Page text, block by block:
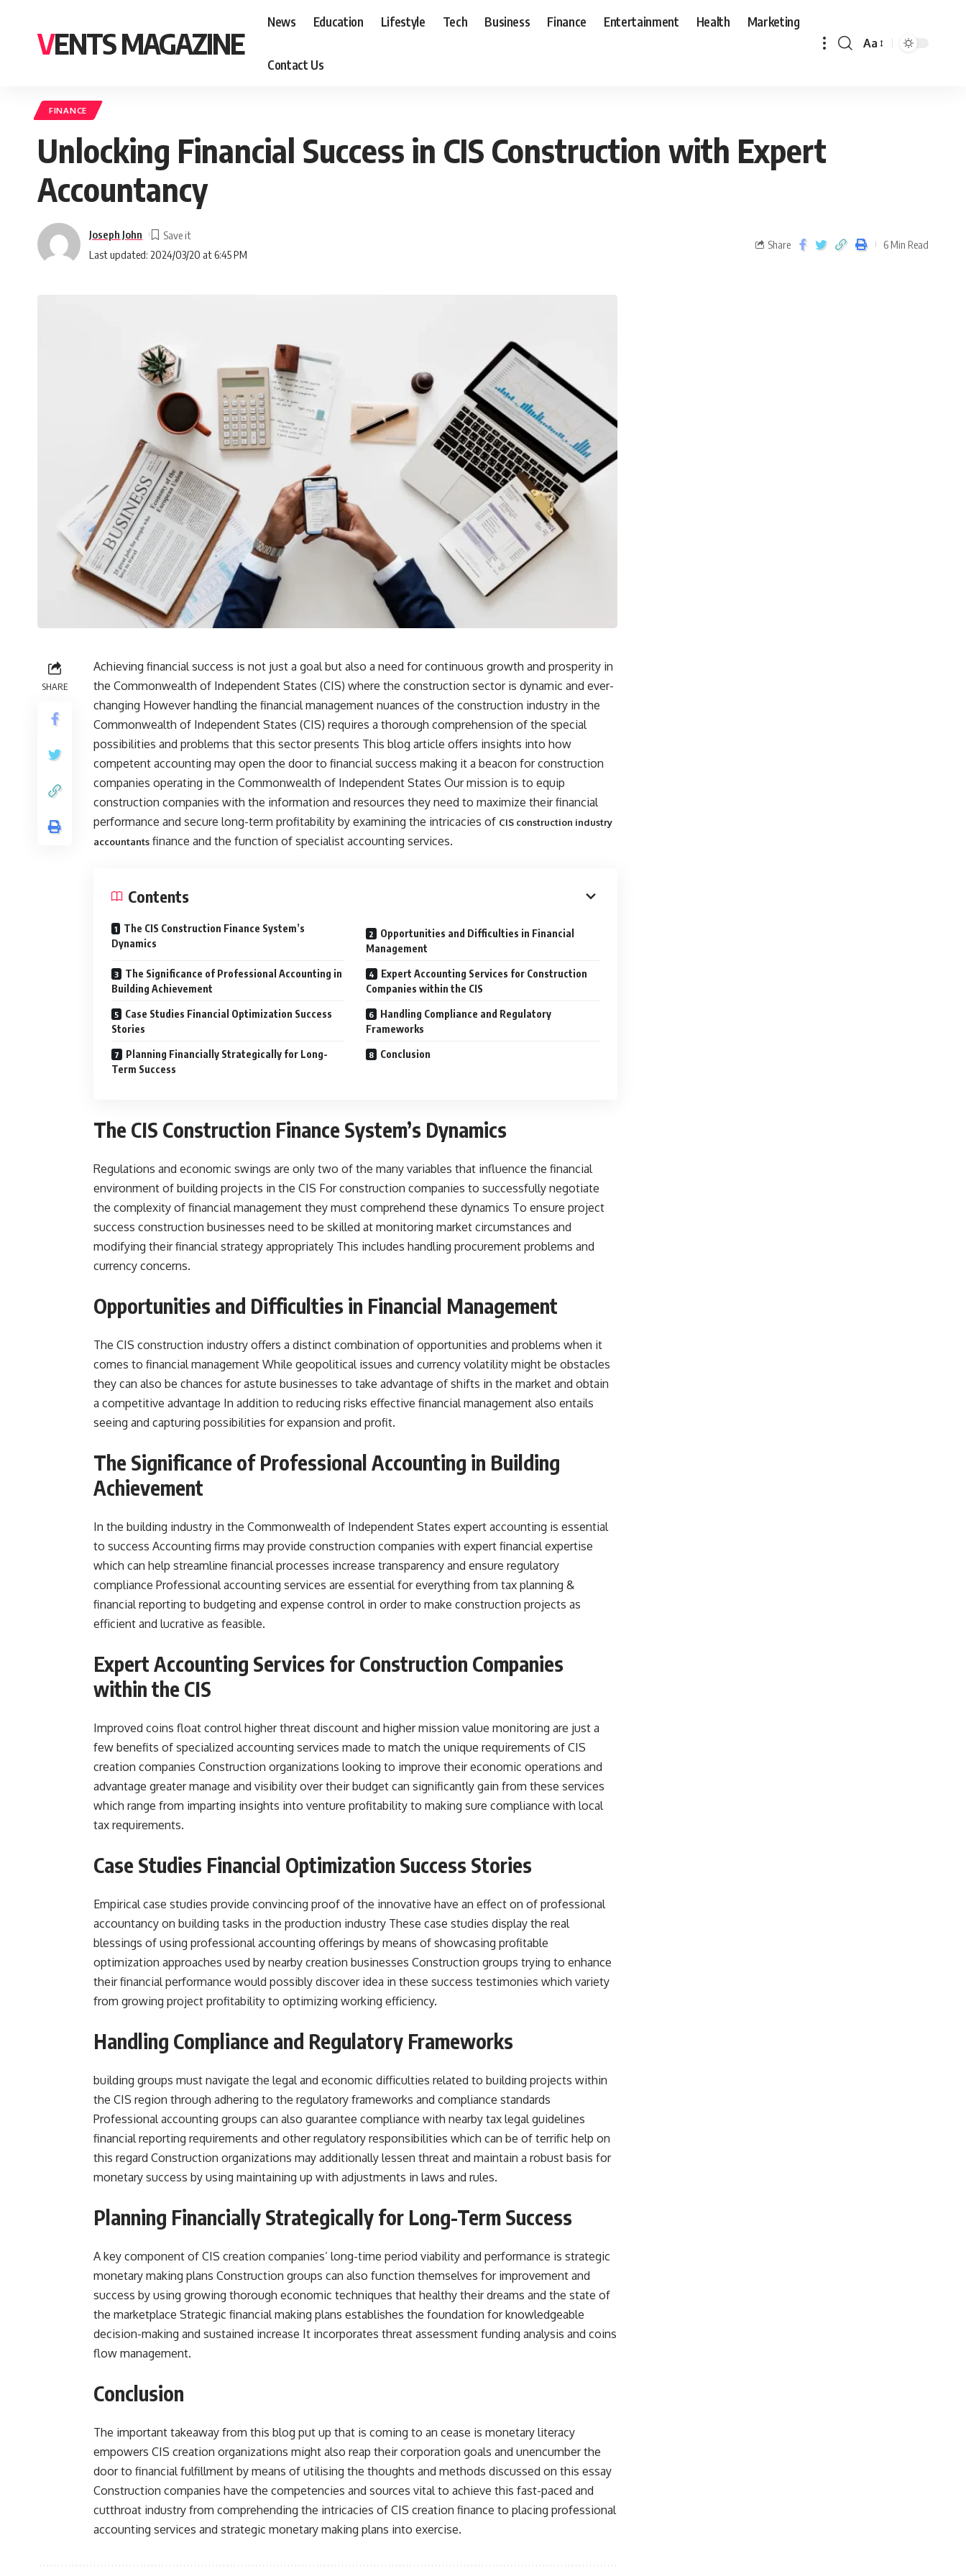
VENTS MAGAZINE
News Education Lifestyle Tech Business Finance Entertainment Health Marketing
Contact Us
Aa
FINANCE
Unlocking Financial Success in CIS Construction with Expert
Accountancy
Last updated: 2024/03/20 at 6:45 PM
Joseph John
Share 6 Min Read
SHARE
Achieving financial success is not just a goal but also a need for continuous growth and prosperity in
the Commonwealth of Independent States (CIS) where the construction sector is dynamic and ever-
changing However handling the financial management nuances of the construction industry in the
Commonwealth of Independent States (CIS) requires a thorough comprehension of the special
possibilities and problems that this sector presents This blog article offers insights into how
competent accounting may open the door to financial success making it a beacon for construction
companies operating in the Commonwealth of Independent States Our mission is to equip
construction companies with the information and resources they need to maximize their financial
performance and secure long-term profitability by examining the intricacies of CIS construction industry
accountants finance and the function of specialist accounting services.
Contents
The CIS Construction Finance System’s
Dynamics
Opportunities and Difficulties in Financial
Management
The Significance of Professional Accounting in
Building Achievement
Expert Accounting Services for Construction
Companies within the CIS
Case Studies Financial Optimization Success
Stories
Handling Compliance and Regulatory
Frameworks
Planning Financially Strategically for Long-
Term Success
Conclusion
The CIS Construction Finance System’s Dynamics
Regulations and economic swings are only two of the many variables that influence the financial
environment of building projects in the CIS For construction companies to successfully negotiate
the complexity of financial management they must comprehend these dynamics To ensure project
success construction businesses need to be skilled at monitoring market circumstances and
modifying their financial strategy appropriately This includes handling procurement problems and
currency concerns.
Opportunities and Difficulties in Financial Management
The CIS construction industry offers a distinct combination of opportunities and problems when it
comes to financial management While geopolitical issues and currency volatility might be obstacles
they can also be chances for astute businesses to take advantage of shifts in the market and obtain
a competitive advantage In addition to reducing risks effective financial management also entails
seeing and capturing possibilities for expansion and profit.
The Significance of Professional Accounting in Building
Achievement
In the building industry in the Commonwealth of Independent States expert accounting is essential
to success Accounting firms may provide construction companies with expert financial expertise
which can help streamline financial processes increase transparency and ensure regulatory
compliance Professional accounting services are essential for everything from tax planning &
financial reporting to budgeting and expense control in order to make construction projects as
efficient and lucrative as feasible.
Expert Accounting Services for Construction Companies
within the CIS
Improved coins float control higher threat discount and higher mission value monitoring are just a
few benefits of specialized accounting services made to match the unique requirements of CIS
creation companies Construction organizations looking to improve their economic operations and
advantage greater manage and visibility over their budget can significantly gain from these services
which range from imparting insights into venture profitability to making sure compliance with local
tax requirements.
Case Studies Financial Optimization Success Stories
Empirical case studies provide convincing proof of the innovative have an effect on of professional
accountancy on building tasks in the production industry These case studies display the real
blessings of using professional accounting offerings by means of showcasing profitable
optimization approaches used by nearby creation businesses Construction groups trying to enhance
their financial performance would possibly discover idea in these success testimonies which variety
from growing project profitability to optimizing working efficiency.
Handling Compliance and Regulatory Frameworks
building groups must navigate the legal and economic difficulties related to building projects within
the CIS region through adhering to the regulatory frameworks and compliance standards
Professional accounting groups can also guarantee compliance with nearby tax legal guidelines
financial reporting requirements and other regulatory responsibilities which can be of terrific help on
this regard Construction organizations may additionally lessen threat and maintain a robust basis for
monetary success by using maintaining up with adjustments in laws and rules.
Planning Financially Strategically for Long-Term Success
A key component of CIS creation companies’ long-time period viability and performance is strategic
monetary making plans Construction groups can also function themselves for improvement and
success by using growing thorough economic techniques that healthy their dreams and the state of
the marketplace Strategic financial making plans establishes the foundation for knowledgeable
decision-making and sustained increase It incorporates threat assessment funding analysis and coins
flow management.
Conclusion
The important takeaway from this blog put up that is coming to an cease is monetary literacy
empowers CIS creation organizations might also reap their corporation goals and unencumber the
door to financial fulfillment by means of utilising the thoughts and methods discussed on this essay
Construction companies have the competencies and sources vital to achieve this fast-paced and
cutthroat industry from comprehending the intricacies of CIS creation finance to placing professional
accounting services and strategic monetary making plans into exercise.